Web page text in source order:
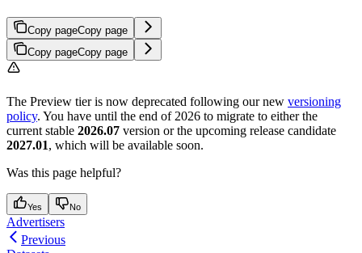
Copy pageCopy page
Copy pageCopy page
The Preview tier is now deprecated following our new versioning
policy. You have until the end of 2026 to migrate to either the
current stable 2026.07 version or the upcoming release candidate
2027.01, which will be available soon.
Was this page helpful?
Yes No
Advertisers
Previous